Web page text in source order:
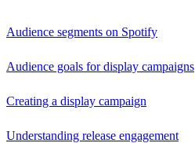
Audience segments on Spotify
Audience goals for display campaigns
Creating a display campaign
Understanding release engagement